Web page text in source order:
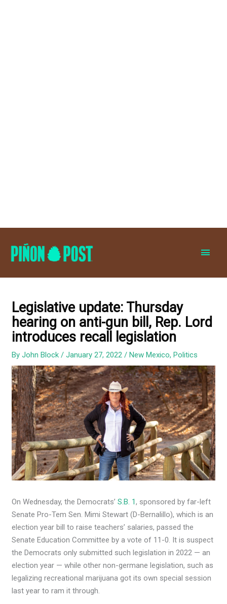
Legislative update: Thursday
hearing on anti-gun bill, Rep. Lord
introduces recall legislation
ByJohn Block/January 27, 2022/New Mexico,Politics
On Wednesday, the Democrats’S.B. 1, sponsored by far-left
Senate Pro-Tem Sen. Mimi Stewart (D-Bernalillo), which is an
election year bill to raise teachers’ salaries, passed the
Senate Education Committee by a vote of 11-0. It is suspect
the Democrats only submitted such legislation in 2022 — an
election year — while other non-germane legislation, such as
legalizing recreational marijuana got its own special session
last year to ram it through.